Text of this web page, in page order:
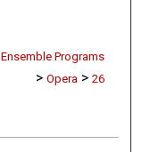
Ensemble Programs
> Opera > 26